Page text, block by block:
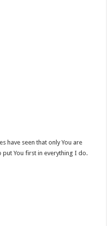
have seen that only You are
put You first in everything I do.